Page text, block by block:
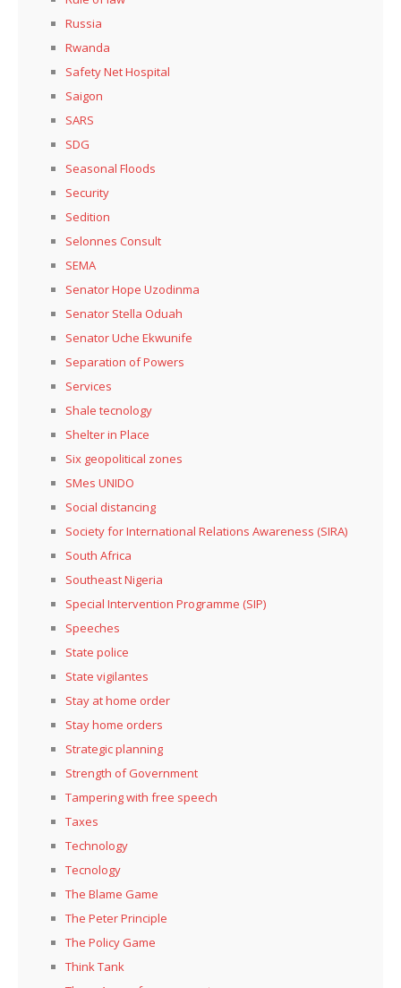
Russia
Rwanda
Safety Net Hospital
Saigon
SARS
SDG
Seasonal Floods
Security
Sedition
Selonnes Consult
SEMA
Senator Hope Uzodinma
Senator Stella Oduah
Senator Uche Ekwunife
Separation of Powers
Services
Shale tecnology
Shelter in Place
Six geopolitical zones
SMes UNIDO
Social distancing
Society for International Relations Awareness (SIRA)
South Africa
Southeast Nigeria
Special Intervention Programme (SIP)
Speeches
State police
State vigilantes
Stay at home order
Stay home orders
Strategic planning
Strength of Government
Tampering with free speech
Taxes
Technology
Tecnology
The Blame Game
The Peter Principle
The Policy Game
Think Tank